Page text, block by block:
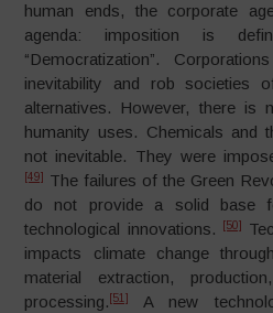
human ends, the corporate
agenda: imposition is
“Democratization”.
inevitability and rob societies
alternatives. However, there is
humanity uses. Chemicals and
not inevitable. They were
[49]
The failures of the Green
do not provide a solid base
technological innovations.
[50]
impacts climate change
material extraction,
processing. [51]
A new